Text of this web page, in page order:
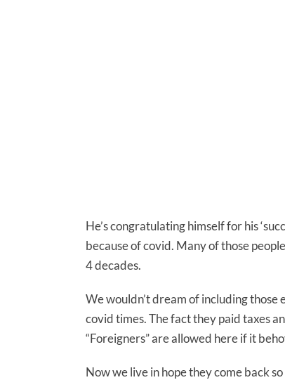
He’s congratulating himself for his
because of covid. Many of those
4 decades.
We wouldn’t dream of including
covid times. The fact they paid taxes
“Foreigners” are allowed here if it
Now we live in hope they come back